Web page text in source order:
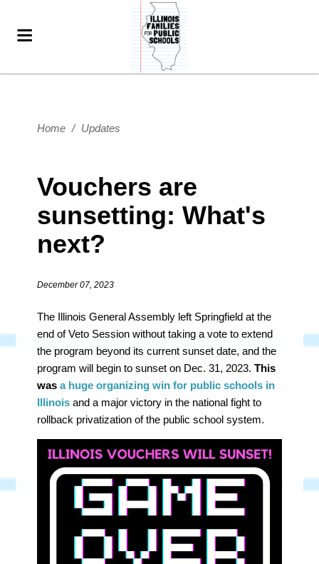
Home / Updates
Vouchers are
sunsetting: What's
next?
December 07, 2023
The Illinois General Assembly left Springfield at the
end of Veto Session without taking a vote to extend
the program beyond its current sunset date, and the
program will begin to sunset on Dec. 31, 2023.This
wasa huge organizing win for public schools in
Illinois and a major victory in the national fight to
rollback privatization of the public school system.